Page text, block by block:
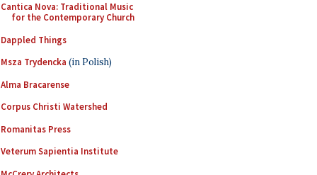
Cantica Nova: Traditional Music
for the Contemporary Church
Dappled Things
Msza Trydencka (in Polish)
Alma Bracarense
Corpus Christi Watershed
Romanitas Press
Veterum Sapientia Institute